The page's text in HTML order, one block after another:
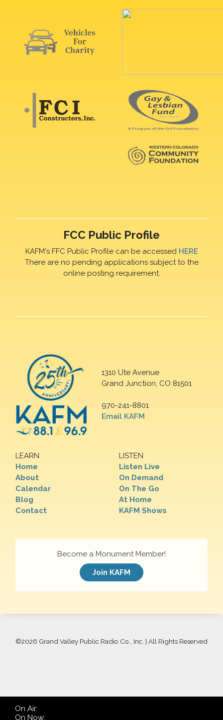
FCC Public Profile
KAFM's FFC Public Profile can be accessed HERE
There are no pending applications subject to the
online posting requirement.
1310 Ute Avenue
Grand Junction, CO 81501
970-241-8801
Email KAFM
LEARN
Home
About
Calendar
Blog
Contact
LISTEN
Listen Live
On Demand
On The Go
At Home
KAFM Shows
Become a Monument Member!
Join KAFM
©2026 Grand Valley Public Radio Co., Inc. | All Rights Reserved
On Air:
On Now: